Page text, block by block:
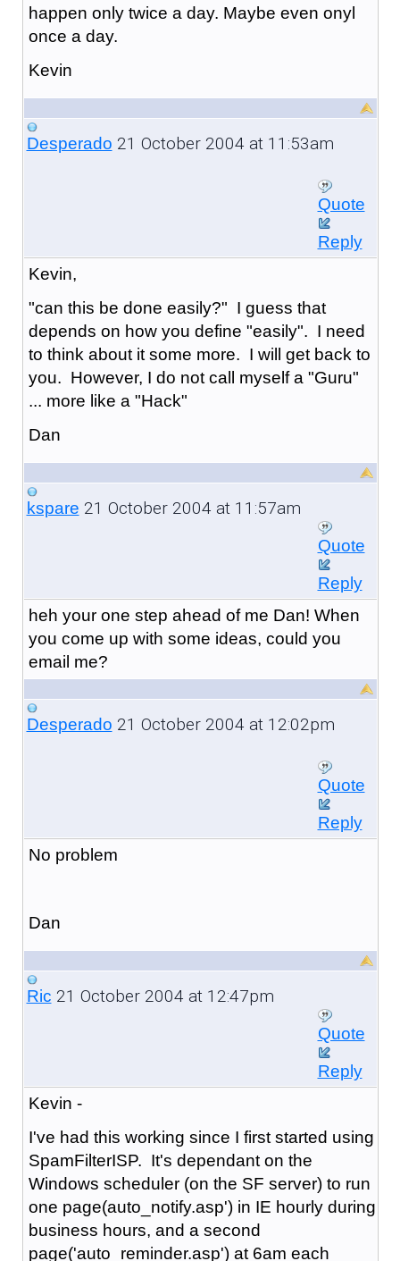
happen only twice a day. Maybe even onyl
once a day.
Kevin
Desperado 21 October 2004 at 11:53am
Quote
Reply
Kevin,
"can this be done easily?" I guess that
depends on how you define "easily". I need
to think about it some more. I will get back to
you. However, I do not call myself a "Guru"
... more like a "Hack"
Dan
kspare 21 October 2004 at 11:57am
Quote
Reply
heh your one step ahead of me Dan! When
you come up with some ideas, could you
email me?
Desperado 21 October 2004 at 12:02pm
Quote
Reply
No problem
Dan
Ric 21 October 2004 at 12:47pm
Quote
Reply
Kevin -
I've had this working since I first started using
SpamFilterISP. It's dependant on the
Windows scheduler (on the SF server) to run
one page(auto_notify.asp') in IE hourly during
business hours, and a second
page('auto_reminder.asp') at 6am each